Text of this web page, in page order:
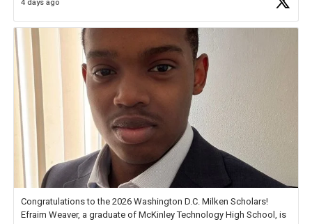
Check out more than 40 Unsung Heroes for creative inspiration and
4 days ago
Congratulations to the 2026 Washington D.C. Milken Scholars!
Efraim Weaver, a graduate of McKinley Technology High School, is